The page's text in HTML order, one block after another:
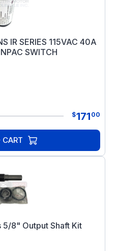
IR SERIES 115VAC 40A
SWITCH
$171 00
CART
5/8" Output Shaft Kit